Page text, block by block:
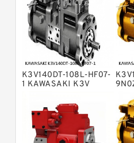
Bosch Rexroth A2FO
Displacement Pumps
Bosch Rexroth A10VO
Bosch Rexroth A4VSO
Displacement Pumps
Bosch Rexroth A2V
Displacement Pumps
Bosch Rexroth
Bosch Rexroth A4VG
Displacement Pumps
Linde HPR Hydraulic
Bosch Rexroth
K3V140DT-108L-HF07-
1 KAWASAKI K3V